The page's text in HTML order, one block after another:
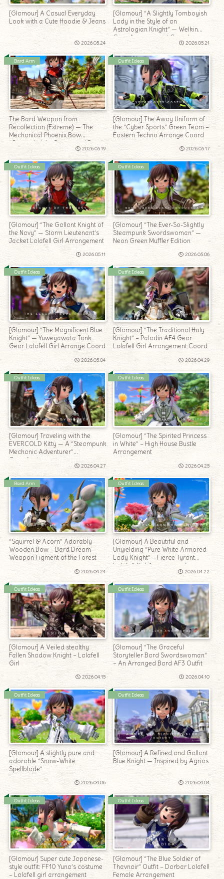
[Glamour] A Casual Everyday
Look with a Cute Hoodie & Jeans
2026.05.24
[Glamour] “A Slightly Tomboyish
Lady in the Style of an
Astrologian Knight” — Welkin
Gear Arrangement Coord
2026.05.21
Bard Arm
The Bard Weapon from
Recollection (Extreme) — The
Mechanical Phoenix Bow
“Queensknight Compound Bow”
2026.05.19
Outfit Ideas
[Glamour] The Away Uniform of
the “Cyber Sports” Green Team –
Eastern Techno Arrange Coord
2026.05.17
Outfit Ideas
[Glamour] “The Gallant Knight of
the Navy” — Storm Lieutenant’s
Jacket Lalafell Girl Arrangement
2026.05.11
Outfit Ideas
[Glamour] “The Ever-So-Slightly
Steampunk Swordswoman” —
Neon Green Muffler Edition
2026.05.06
Outfit Ideas
[Glamour] “The Magnificent Blue
Knight” — Yuweyawata Tank
Gear Lalafell Girl Arrange Coord
2026.05.04
Outfit Ideas
[Glamour] “The Traditional Holy
Knight” – Paladin AF4 Gear
Lalafell Girl Arrangement Coord
2026.04.29
Outfit Ideas
[Glamour] Traveling with the
EVERCOLD Kitty — A “Steampunk
Mechanic Adventurer”
Coordinate
2026.04.27
Outfit Ideas
[Glamour] “The Spirited Princess
in White” – High House Bustle
Arrangement
2026.04.25
Bard Arm
“Squirrel & Acorn” Adorably
Wooden Bow – Bard Dream
Weapon Figment of the Forest
2026.04.24
Outfit Ideas
[Glamour] A Beautiful and
Unyielding “Pure White Armored
Lady Knight” – Fierce Tyrant
Lalafell Girl Arrangement
2026.04.22
Outfit Ideas
[Glamour] A Veiled stealthy
Fallen Shadow Knight – Lalafell
Girl
2026.04.15
Outfit Ideas
[Glamour] “The Graceful
Storyteller Bard Swordswoman”
– An Arranged Bard AF3 Outfit
2026.04.10
Outfit Ideas
[Glamour] A slightly pure and
adorable “Snow-White
Spellblade”
2026.04.06
Outfit Ideas
[Glamour] A Refined and Gallant
Blue Knight — Inspired by Agrias
2026.04.04
Outfit Ideas
[Glamour] Super cute Japanese-
style outfit: FF10 Yuna’s costume
– Lalafell girl arrangement
Outfit Ideas
[Glamour] “The Blue Soldier of
Thavnair” Outfit – Darbar Lalafell
Female Arrangement